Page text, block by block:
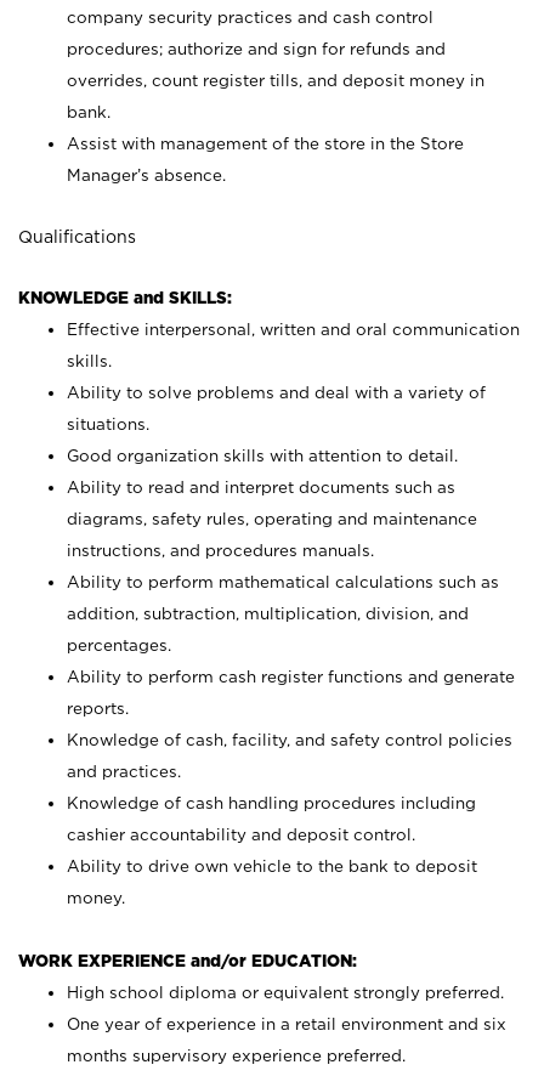
company security practices and cash control
procedures; authorize and sign for refunds and
overrides, count register tills, and deposit money in
bank.
Assist with management of the store in the Store
Manager’s absence.
Qualifications
KNOWLEDGE and SKILLS:
Effective interpersonal, written and oral communication
skills.
Ability to solve problems and deal with a variety of
situations.
Good organization skills with attention to detail.
Ability to read and interpret documents such as
diagrams, safety rules, operating and maintenance
instructions, and procedures manuals.
Ability to perform mathematical calculations such as
addition, subtraction, multiplication, division, and
percentages.
Ability to perform cash register functions and generate
reports.
Knowledge of cash, facility, and safety control policies
and practices.
Knowledge of cash handling procedures including
cashier accountability and deposit control.
Ability to drive own vehicle to the bank to deposit
money.
WORK EXPERIENCE and/or EDUCATION:
High school diploma or equivalent strongly preferred.
One year of experience in a retail environment and six
months supervisory experience preferred.